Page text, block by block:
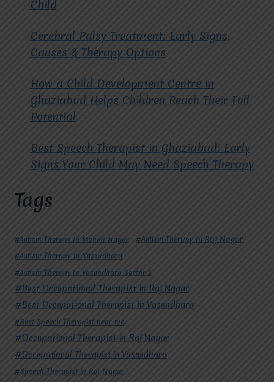
Child
Cerebral Palsy Treatment: Early Signs,
Causes & Therapy Options
How a Child Development Centre in
Ghaziabad Helps Children Reach Their Full
Potential
Best Speech Therapist in Ghaziabad: Early
Signs Your Child May Need Speech Therapy
Tags
#Autism Therapy In Mohan Nagar
#Autism Therapy In Raj Nagar
#Autism Therapy In Vasundhara
#Autism Therapy In Vasundhara Sector 2
#Best Occupational Therapist in Raj Nagar
#Best Occupational Therapist in Vasundhara
#Best Speech Therapist near me
#Occupational Therapist in Raj Nagar
#Occupational Therapist in Vasundhara
#Speech Therapist in Raj Nagar